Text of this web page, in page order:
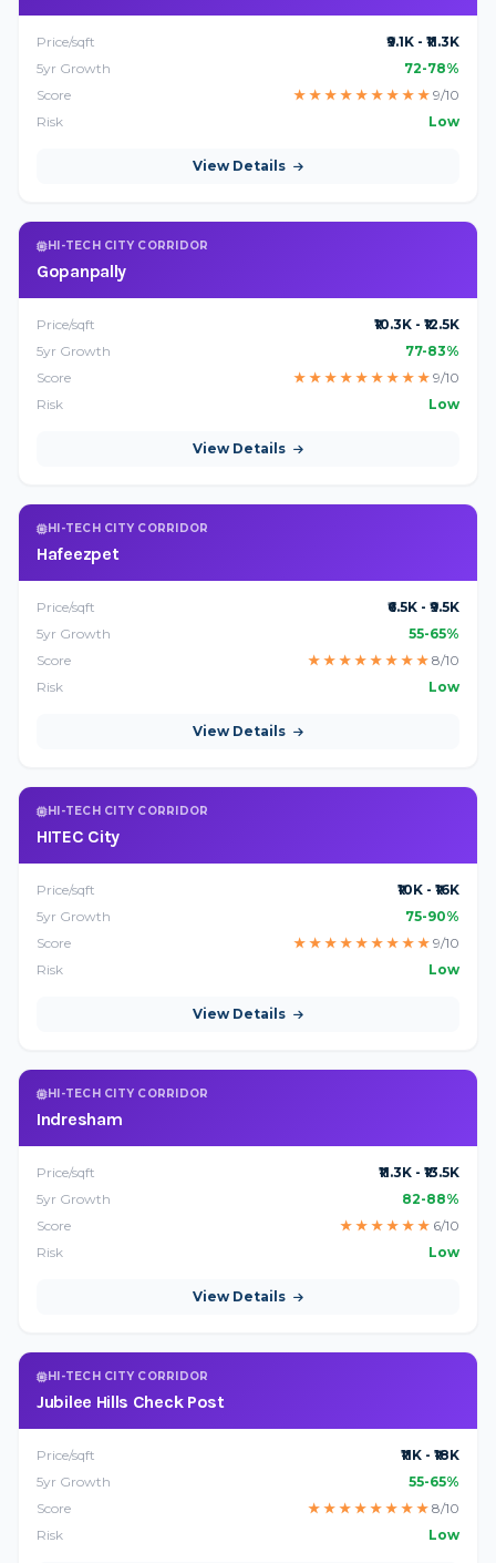
Price/sqft
₹9.1K - ₹11.3K
5yr Growth
72-78%
Score
★ ★ ★ ★ ★ ★ ★ ★ ★ 9/10
Risk
Low
View Details
HI-TECH CITY CORRIDOR
Gopanpally
Price/sqft
₹10.3K - ₹12.5K
5yr Growth
77-83%
Score
★ ★ ★ ★ ★ ★ ★ ★ ★ 9/10
Risk
Low
View Details
HI-TECH CITY CORRIDOR
Hafeezpet
Price/sqft
₹6.5K - ₹9.5K
5yr Growth
55-65%
Score
★ ★ ★ ★ ★ ★ ★ ★ 8/10
Risk
Low
View Details
HI-TECH CITY CORRIDOR
HITEC City
Price/sqft
₹10K - ₹16K
5yr Growth
75-90%
Score
★ ★ ★ ★ ★ ★ ★ ★ ★ 9/10
Risk
Low
View Details
HI-TECH CITY CORRIDOR
Indresham
Price/sqft
₹11.3K - ₹13.5K
5yr Growth
82-88%
Score
★ ★ ★ ★ ★ ★ 6/10
Risk
Low
View Details
HI-TECH CITY CORRIDOR
Jubilee Hills Check Post
Price/sqft
₹11K - ₹18K
5yr Growth
55-65%
Score
★ ★ ★ ★ ★ ★ ★ ★ 8/10
Risk
Low